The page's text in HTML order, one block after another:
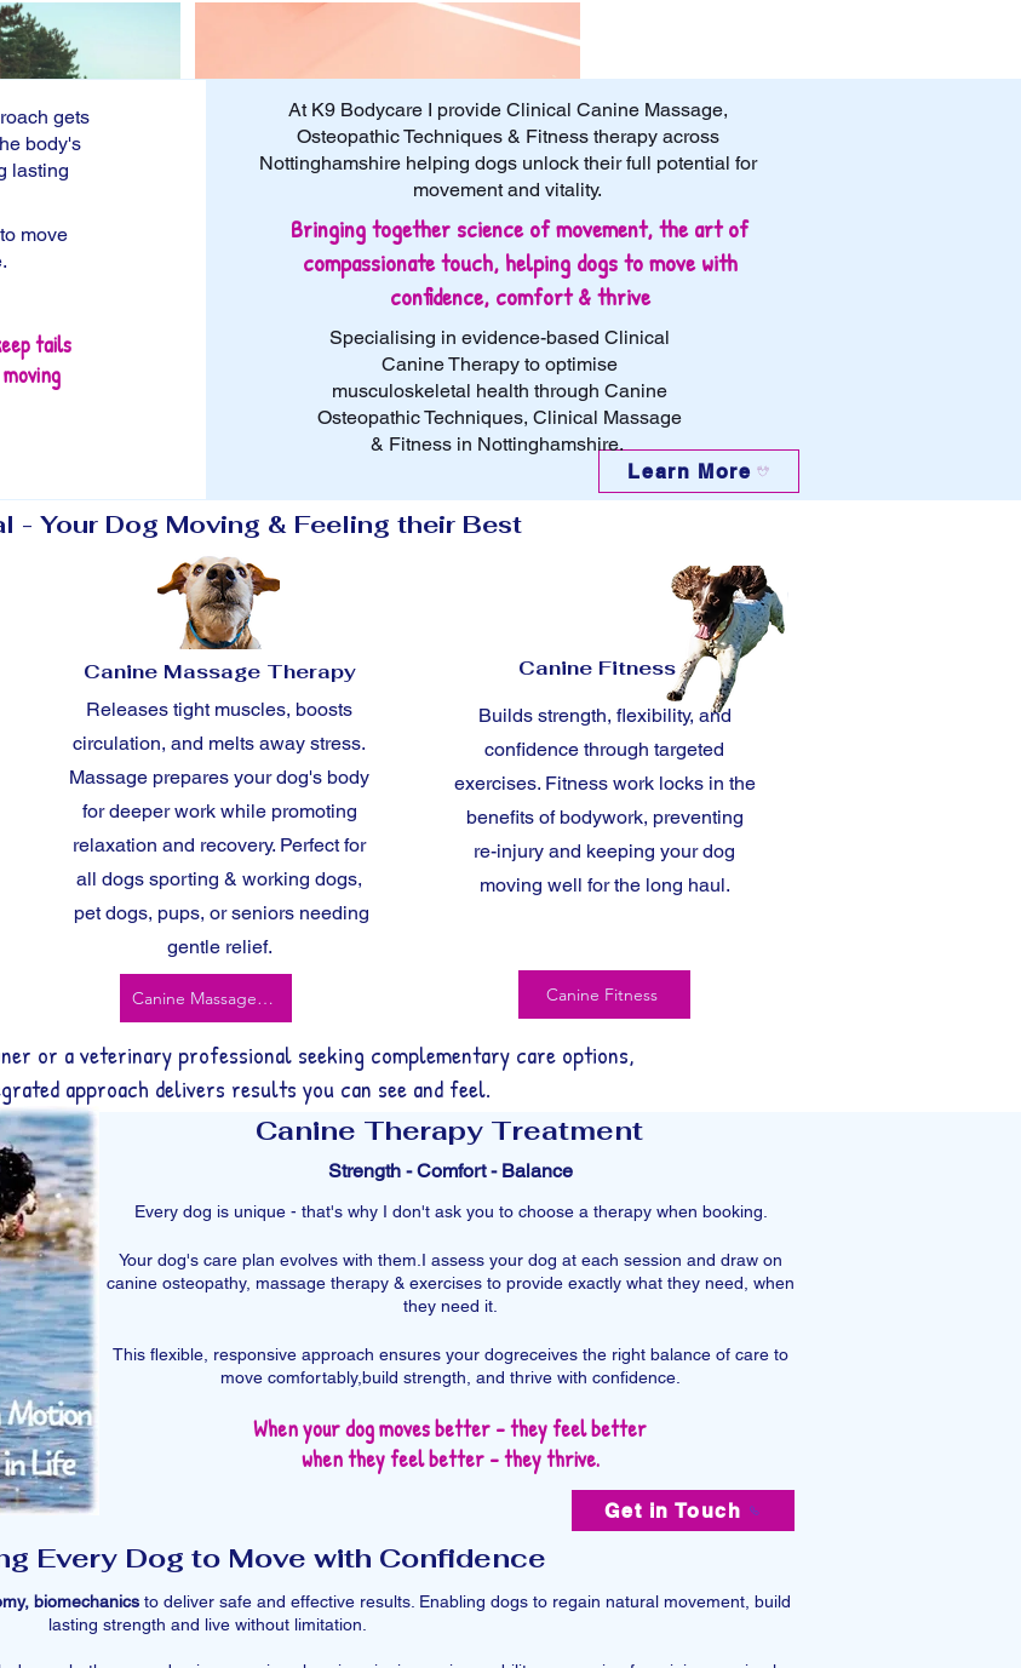
gets
body's
lasting
tails
move
At K9 Bodycare I provide Clinical Canine Massage,
Osteopathic Techniques & Fitness therapy across
Nottinghamshire helping dogs unlock their full potential for
movement and vitality.​
Bringing together science of movement, the art of
compassionate touch, helping dogs to move with
confidence, comfort & thrive
Learn More
Specialising in evidence-based Clinical
Canine Therapy to optimise
musculoskeletal health through Canine
Osteopathic Techniques, Clinical Massage
& Fitness in Nottinghamshire.
- Your Dog Moving & Feeling their Best
Canine Massage Therapy
Releases tight muscles, boosts
circulation, and melts away stress.
Massage prepares your dog's body
for deeper work while promoting
relaxation and recovery. Perfect for
all dogs sporting & working dogs,
pet dogs, pups, or seniors needing
gentle relief.
Canine Massage Therapy
Canine Fitness
Builds strength, flexibility, and
confidence through targeted
exercises. Fitness work locks in the
benefits of bodywork, preventing
re-injury and keeping your dog
moving well for the long haul.
Canine Fitness
or a veterinary professional seeking complementary care options,
approach delivers results you can see and feel.
Canine Therapy Treatment
Strength - Comfort - Balance
Every dog is unique - that's why I don't ask you to choose a therapy when booking.
Your dog's care plan evolves with them.​I assess your dog at each session and draw on
canine osteopathy, massage therapy & exercises to provide exactly what they need, when
they need it.​
This flexible, responsive approach ensures your dogreceives the right balance of care to
move comfortably,build strength, and thrive with confidence.
When your dog moves better - they feel better
when they feel better - they thrive.
Get in Touch
Every Dog to Move with Confidence
biomechanics to deliver safe and effective results. Enabling dogs to regain natural movement, build
lasting strength and live without limitation.